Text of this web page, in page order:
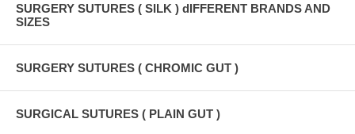
SURGERY SUTURES ( SILK ) dIFFERENT BRANDS AND
SIZES
SURGERY SUTURES ( CHROMIC GUT )
SURGICAL SUTURES ( PLAIN GUT )